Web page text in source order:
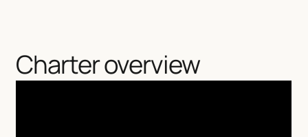
Charter overview